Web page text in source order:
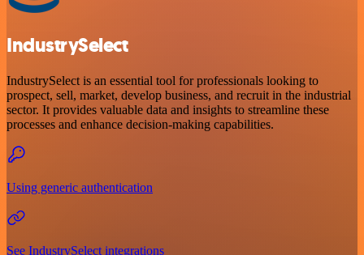
IndustrySelect
IndustrySelect is an essential tool for professionals looking to
prospect, sell, market, develop business, and recruit in the industrial
sector. It provides valuable data and insights to streamline these
processes and enhance decision-making capabilities.
Using generic authentication
See IndustrySelect integrations